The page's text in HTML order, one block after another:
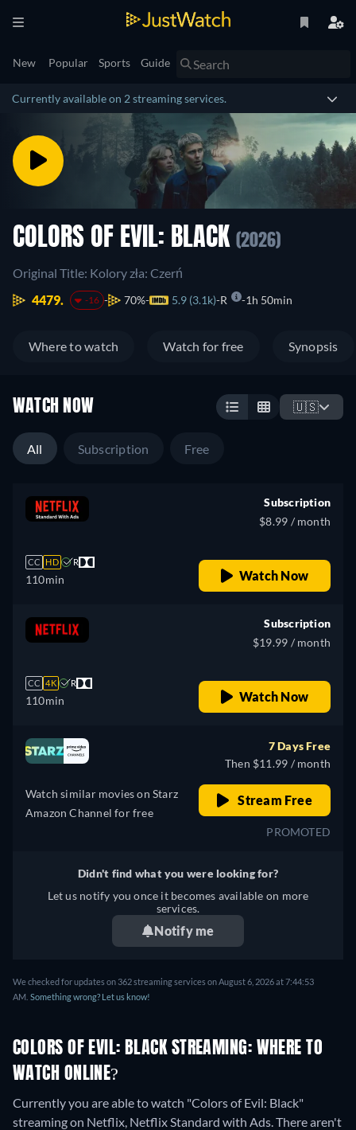
New Popular Sports Guide
Currently available on 2 streaming services.
COLORS OF EVIL: BLACK (2026)
Original Title: Kolory zła: Czerń
4479.
-16 70% 5.9 (3.1k) R 1h 50min
Where to watch Watch for free Synopsis
WATCH NOW 🇺🇸
All Subscription Free
CC HD R
110min
Subscription
$8.99 / month
Watch Now
CC 4K R
110min
Subscription
$19.99 / month
Watch Now
Watch similar movies on Starz
Amazon Channel for free
7 Days Free
Then $11.99 / month
Stream Free
PROMOTED
Didn't find what you were looking for?
Let us notify you once it becomes available on more
services.
Notify me
We checked for updates on 362 streaming services on August 6, 2026 at 7:44:53
AM. Something wrong? Let us know!
COLORS OF EVIL: BLACK STREAMING: WHERE TO
WATCH ONLINE?
Currently you are able to watch "Colors of Evil: Black"
streaming on Netflix, Netflix Standard with Ads.There aren't